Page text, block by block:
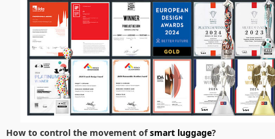
How to control the movement ofsmart luggage?